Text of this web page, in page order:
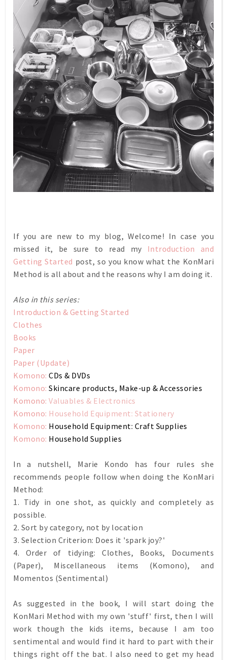
If you are new to my blog, Welcome! In case you
missed it, be sure to read my Introduction and
Getting Started post, so you know what the KonMari
Method is all about and the reasons why I am doing it.
Also in this series:
Introduction & Getting Started
Clothes
Books
Paper
Paper (Update)
Komono: CDs & DVDs
Komono: Skincare products, Make-up & Accessories
Komono: Valuables & Electronics
Komono: Household Equipment: Stationery
Komono: Household Equipment: Craft Supplies
Komono: Household Supplies
In a nutshell, Marie Kondo has four rules she
recommends people follow when doing the KonMari
Method:
1. Tidy in one shot, as quickly and completely as
possible.
2. Sort by category, not by location
3. Selection Criterion: Does it 'spark joy?'
4. Order of tidying: Clothes, Books, Documents
(Paper), Miscellaneous items (Komono), and
Momentos (Sentimental)
As suggested in the book, I will start doing the
KonMari Method with my own 'stuff' first, then I will
work though the kids items, because I am too
sentimental and would find it hard to part with their
things right off the bat. I also need to get my head